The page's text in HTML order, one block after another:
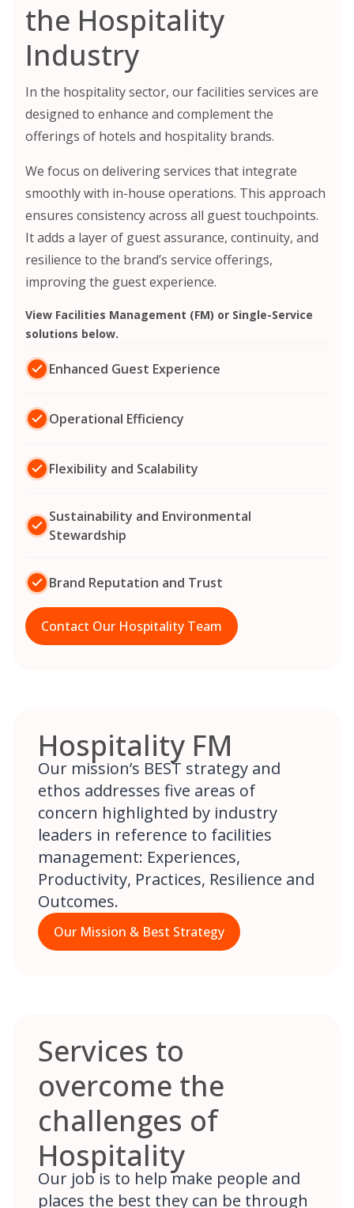
the Hospitality
Industry
In the hospitality sector, our facilities services are
designed to enhance and complement the
offerings of hotels and hospitality brands.
We focus on delivering services that integrate
smoothly with in-house operations. This approach
ensures consistency across all guest touchpoints.
It adds a layer of guest assurance, continuity, and
resilience to the brand’s service offerings,
improving the guest experience.
View Facilities Management (FM) or Single-Service
solutions below.
Enhanced Guest Experience
Operational Efficiency
Flexibility and Scalability
Sustainability and Environmental
Stewardship
Brand Reputation and Trust
Contact Our Hospitality Team
Hospitality FM
Our mission’s BEST strategy and
ethos addresses five areas of
concern highlighted by industry
leaders in reference to facilities
management: Experiences,
Productivity, Practices, Resilience and
Outcomes.
Our Mission & Best Strategy
Services to
overcome the
challenges of
Hospitality
Our job is to help make people and
places the best they can be through